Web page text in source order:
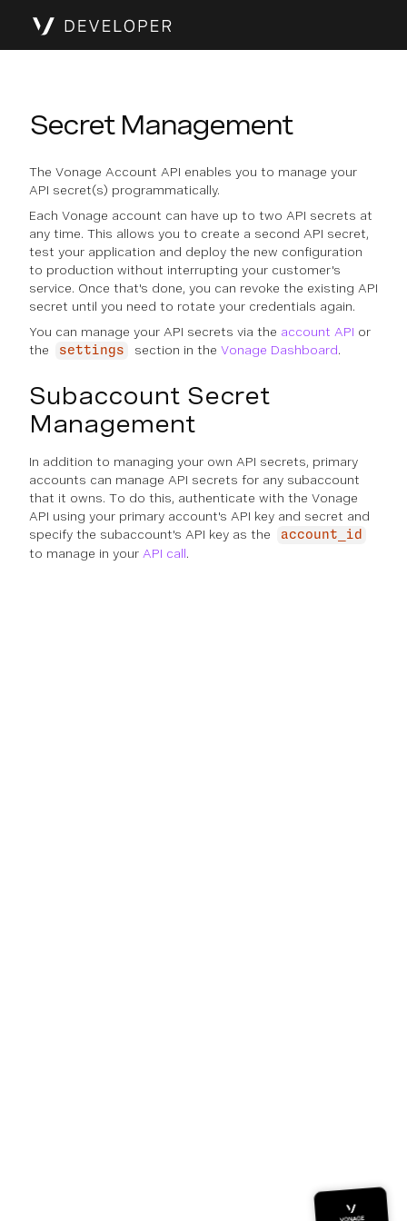
Secret Management
The Vonage Account API enables you to manage your
API secret(s) programmatically.
Each Vonage account can have up to two API secrets at
any time. This allows you to create a second API secret,
test your application and deploy the new configuration
to production without interrupting your customer's
service. Once that's done, you can revoke the existing API
secret until you need to rotate your credentials again.
You can manage your API secrets via the account API or
the
settings section in the Vonage Dashboard.
Subaccount Secret
Management
In addition to managing your own API secrets, primary
accounts can manage API secrets for any subaccount
that it owns. To do this, authenticate with the Vonage
API using your primary account's API key and secret and
specify the subaccount's API key as the
account_id
to manage in your API call.